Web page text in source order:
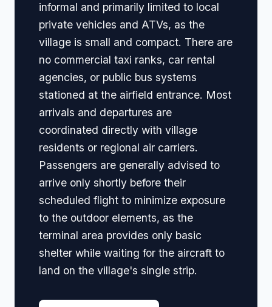
informal and primarily limited to local
private vehicles and ATVs, as the
village is small and compact. There are
no commercial taxi ranks, car rental
agencies, or public bus systems
stationed at the airfield entrance. Most
arrivals and departures are
coordinated directly with village
residents or regional air carriers.
Passengers are generally advised to
arrive only shortly before their
scheduled flight to minimize exposure
to the outdoor elements, as the
terminal area provides only basic
shelter while waiting for the aircraft to
land on the village's single strip.